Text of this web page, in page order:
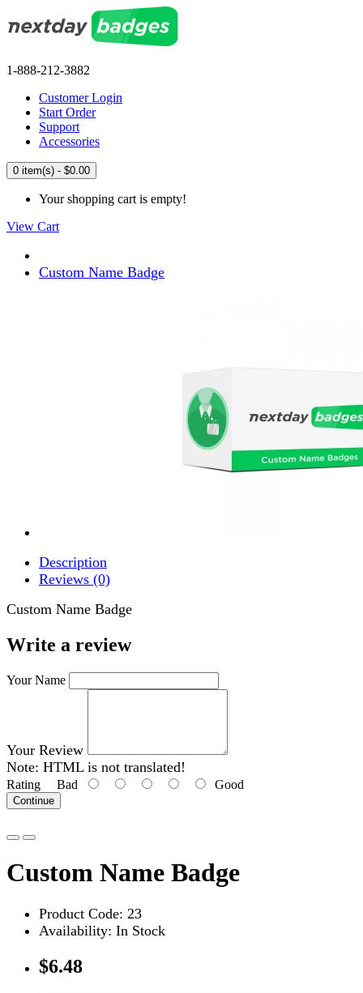
1-888-212-3882
Customer Login
Start Order
Support
Accessories
0 item(s) - $0.00
Your shopping cart is empty!
View Cart
Custom Name Badge
Description
Reviews (0)
Custom Name Badge
Write a review
Your Name
Your Review
Note: HTML is not translated!
Rating Bad Good
Continue
Custom Name Badge
Product Code: 23
Availability: In Stock
$6.48